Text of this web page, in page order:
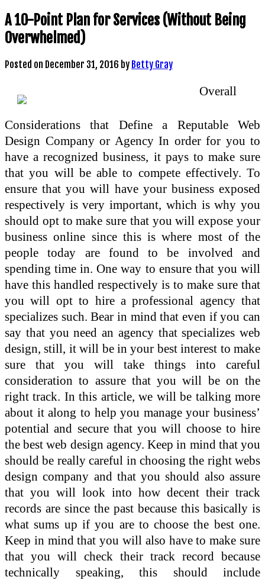
A 10-Point Plan for Services (Without Being
Overwhelmed)
Posted on December 31, 2016 by Betty Gray
Overall
Considerations that Define a Reputable Web
Design Company or Agency In order for you to
have a recognized business, it pays to make sure
that you will be able to compete effectively. To
ensure that you will have your business exposed
respectively is very important, which is why you
should opt to make sure that you will expose your
business online since this is where most of the
people today are found to be involved and
spending time in. One way to ensure that you will
have this handled respectively is to make sure that
you will opt to hire a professional agency that
specializes such. Bear in mind that even if you can
say that you need an agency that specializes web
design, still, it will be in your best interest to make
sure that you will take things into careful
consideration to assure that you will be on the
right track. In this article, we will be talking more
about it along to help you manage your business’
potential and secure that you will choose to hire
the best web design agency. Keep in mind that you
should be really careful in choosing the right webs
design company and that you should also assure
that you will look into how decent their track
records are since the past because this basically is
what sums up if you are to choose the best one.
Keep in mind that you will also have to make sure
that you will check their track record because
technically speaking, this should include